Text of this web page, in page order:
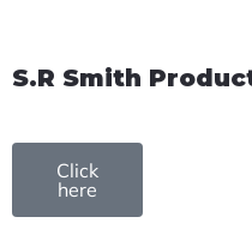
S.R Smith
Click
here